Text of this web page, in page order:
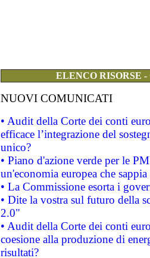
ELENCO RISORSE
NUOVI COMUNICATI
• Audit della Corte dei conti
efficace l’integrazione del
unico?
• Piano d'azione verde per le
un'economia europea che
• La Commissione esorta i
• Dite la vostra sul futuro della
2.0"
• Audit della Corte dei conti
coesione alla produzione di
risultati?